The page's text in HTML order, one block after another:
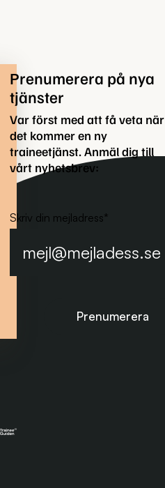
Prenumerera på nya
tjänster
Var först med att få veta när
det kommer en ny
traineetjänst. Anmäl dig till
vårt nyhetsbrev:
Skriv din mejladress*